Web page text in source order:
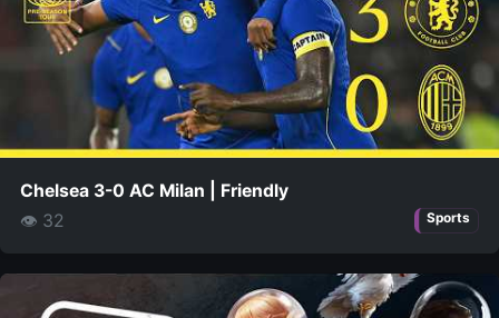
Chelsea 3-0 AC Milan | Friendly
👁 32
Sports